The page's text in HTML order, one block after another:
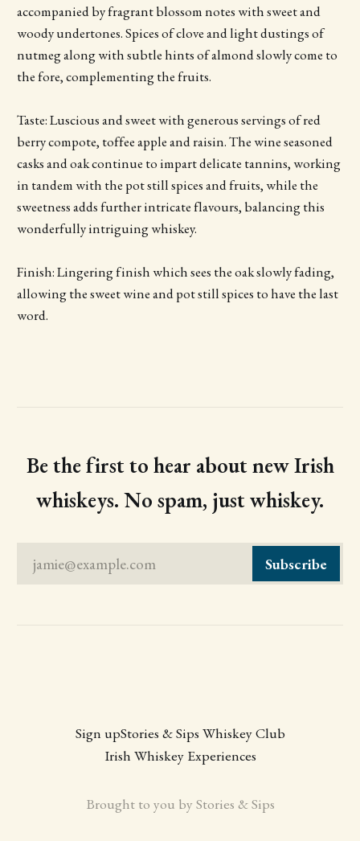
accompanied by fragrant blossom notes with sweet and
woody undertones. Spices of clove and light dustings of
nutmeg along with subtle hints of almond slowly come to
the fore, complementing the fruits.
Taste: Luscious and sweet with generous servings of red
berry compote, toffee apple and raisin. The wine seasoned
casks and oak continue to impart delicate tannins, working
in tandem with the pot still spices and fruits, while the
sweetness adds further intricate flavours, balancing this
wonderfully intriguing whiskey.
Finish: Lingering finish which sees the oak slowly fading,
allowing the sweet wine and pot still spices to have the last
word.
Be the first to hear about new Irish
whiskeys. No spam, just whiskey.
jamie@example.com Subscribe
Sign upStories & Sips Whiskey Club
Irish Whiskey Experiences
Brought to you by Stories & Sips